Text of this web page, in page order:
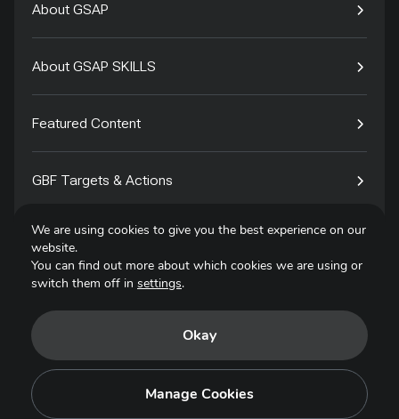
About GSAP
About GSAP SKILLS
Featured Content
GBF Targets & Actions
Tech4Species
Privacy Policy
Copyright © 2025. All Rights Reserved.
We are using cookies to give you the best experience on our
website.
You can find out more about which cookies we are using or
switch them off in settings.
Okay
Manage Cookies